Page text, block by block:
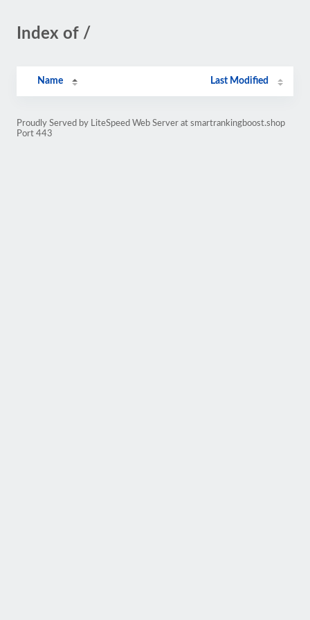
Index of /
Name Last Modified
Proudly Served by LiteSpeed Web Server at smartrankingboost.shop
Port 443